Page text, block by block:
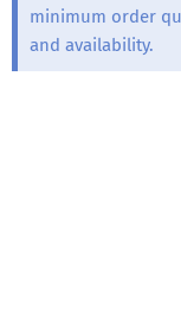
minimum order
and availability.